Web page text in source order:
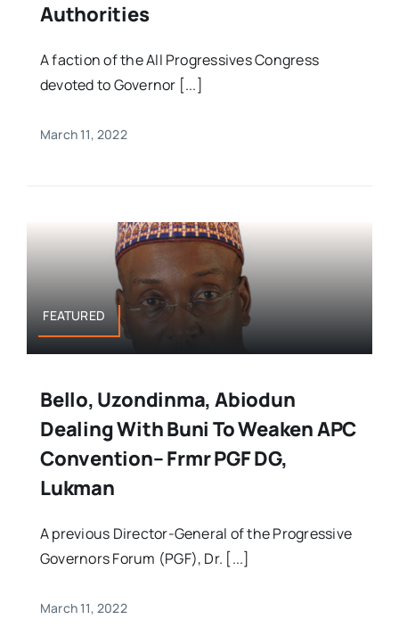
Authorities
A faction of the All Progressives Congress
devoted to Governor [...]
March 11, 2022
FEATURED
Bello, Uzondinma, Abiodun
Dealing With Buni To Weaken APC
Convention– Frmr PGF DG,
Lukman
A previous Director-General of the Progressive
Governors Forum (PGF), Dr. [...]
March 11, 2022